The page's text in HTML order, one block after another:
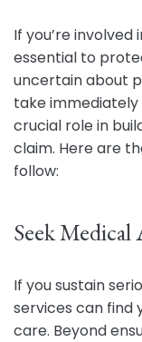
If you’re involved
essential to
uncertain about
take
crucial role in
claim. Here are
follow:
Seek
If you sustain
services can find
care. Beyond